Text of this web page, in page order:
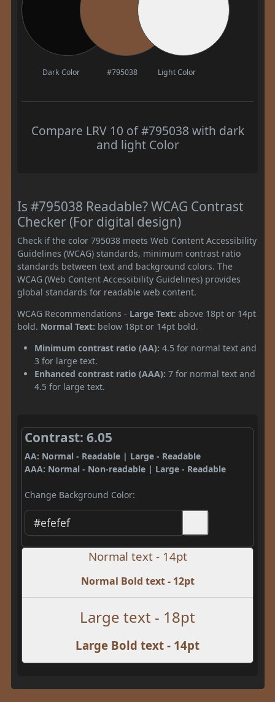
Dark Color #795038 Light Color
Compare LRV 10 of #795038 with dark
and light Color
Is #795038 Readable? WCAG Contrast
Checker (For digital design)
Check if the color 795038 meets Web Content Accessibility
Guidelines (WCAG) standards, minimum contrast ratio
standards between text and background colors. The
WCAG (Web Content Accessibility Guidelines) provides
global standards for readable web content.
WCAG Recommendations - Large Text: above 18pt or 14pt
bold. Normal Text: below 18pt or 14pt bold.
Minimum contrast ratio (AA): 4.5 for normal text and
3 for large text.
Enhanced contrast ratio (AAA): 7 for normal text and
4.5 for large text.
Contrast: 6.05
AA: Normal - Readable | Large - Readable
AAA: Normal - Non-readable | Large - Readable
Change Background Color:
Normal text - 14pt
Normal Bold text - 12pt
Large text - 18pt
Large Bold text - 14pt